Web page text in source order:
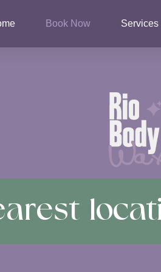
Book Now Services